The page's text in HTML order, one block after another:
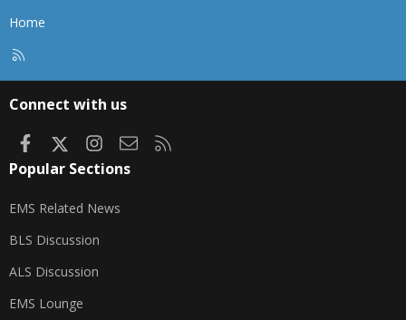
Home
Connect with us
FacebookInstagram
Contact us
Popular Sections
EMS Related News
BLS Discussion
ALS Discussion
EMS Lounge